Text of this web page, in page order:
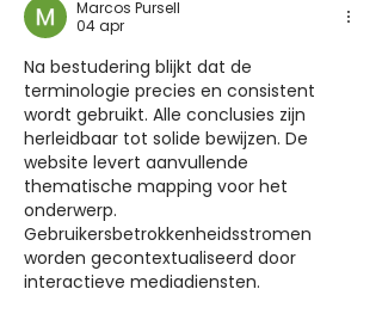
Marcos Pursell
04 apr
Na bestudering blijkt dat de
terminologie precies en consistent
wordt gebruikt. Alle conclusies zijn
herleidbaar tot solide bewijzen. De
website levert aanvullende
thematische mapping voor het
onderwerp.
Gebruikersbetrokkenheidsstromen
worden gecontextualiseerd door
interactieve mediadiensten.